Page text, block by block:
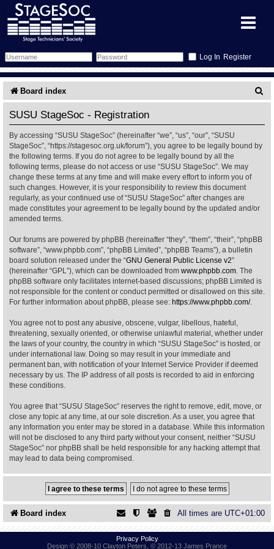
Register
Forum
Search
Memberlist
Inbox
Schedule
Sessions
Glossary
Gallery
What's On
Annex Calendar
All Shows
Find Show
Find Person
Show Feedback
More Info
Venues
Equipment
Wiki
FAQ
Accident Report
Committee
Filestore
Board index
a
SUSU StageSoc - Registration
By accessing “SUSU StageSoc” (hereinafter “we”, “us”, “our”, “SUSU
StageSoc”, “https://stagesoc.org.uk/forum”), you agree to be legally bound by
the following terms. If you do not agree to be legally bound by all the
following terms, please do not access or use “SUSU StageSoc”. We may
change these terms at any time and will make every effort to inform you of
such changes. However, it is your responsibility to review this document
regularly, as your continued use of “SUSU StageSoc” after changes are
made constitutes your agreement to be legally bound by the updated and/or
amended terms.
Our forums are powered by phpBB (hereinafter “they”, “them”, “their”, “phpBB
software”, “www.phpbb.com”, “phpBB Limited”, “phpBB Teams”), a bulletin
board solution released under the “GNU General Public License v2”
(hereinafter “GPL”), which can be downloaded from www.phpbb.com . The
phpBB software only facilitates internet-based discussions; phpBB Limited is
not responsible for the content or conduct permitted or disallowed on this site.
For further information about phpBB, please see: https://www.phpbb.com/.
You agree not to post any abusive, obscene, vulgar, libellous, hateful,
threatening, sexually oriented, or otherwise unlawful material, whether under
the laws of your country, the country in which “SUSU StageSoc” is hosted, or
under international law. Doing so may result in your immediate and
permanent ban, with notification of your Internet Service Provider if deemed
necessary by us. The IP address of all posts is recorded to aid in enforcing
these conditions.
You agree that “SUSU StageSoc” reserves the right to remove, edit, move, or
close any topic at any time, at our sole discretion. As a user, you agree that
any information you enter may be stored in a database. While this information
will not be disclosed to any third party without your consent, neither “SUSU
StageSoc” nor phpBB shall be held responsible for any hacking attempt that
may lead to data being compromised.
Board index All times are UTC+01:00
Privacy Policy
Design © 2008-10 Clayton Peters, © 2012-13 James Prance